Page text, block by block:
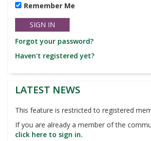
Remember Me
Forgot your password?
Haven't registered yet?
LATEST NEWS
This feature is restricted to registered
If you are already a member of the
click here to sign in.